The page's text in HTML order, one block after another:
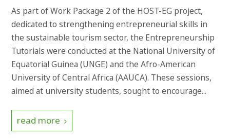
As part of Work Package 2 of the HOST-EG project,
dedicated to strengthening entrepreneurial skills in
the sustainable tourism sector, the Entrepreneurship
Tutorials were conducted at the National University of
Equatorial Guinea (UNGE) and the Afro-American
University of Central Africa (AAUCA). These sessions,
aimed at university students, sought to encourage...
read more